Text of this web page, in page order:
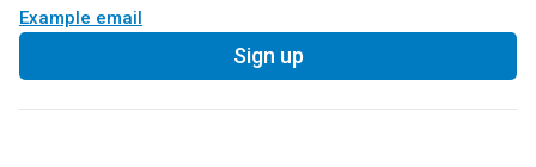
Example email
Sign up